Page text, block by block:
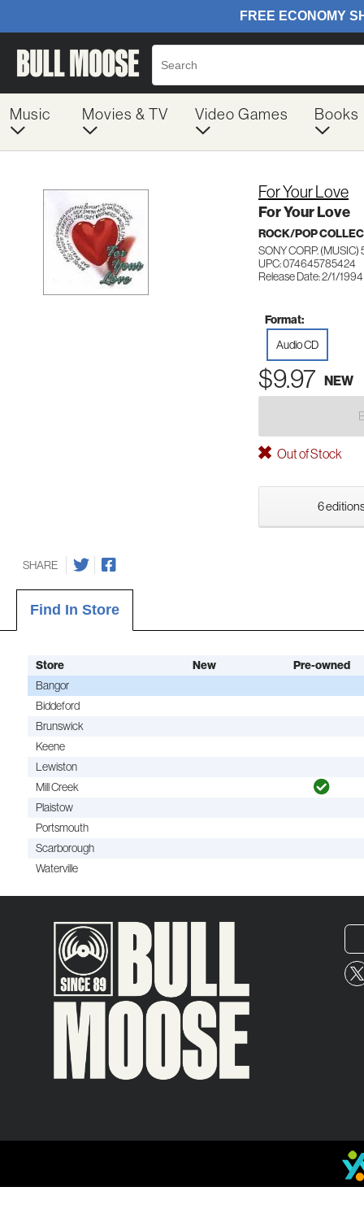
Music Movies & TV Video Games Books
For Your Love
For Your Love
ROCK/POP
SONY CORP. (MUSIC)
UPC: 074645785424
Release Date: 2/1/1994
Format:
Audio CD
$9.97 NEW
Out of Stock
6
SHARE
Find In Store
Store New Pre-owned
Bangor
Biddeford
Brunswick
Keene
Lewiston
Mill Creek
Plaistow
Portsmouth
Scarborough
Waterville